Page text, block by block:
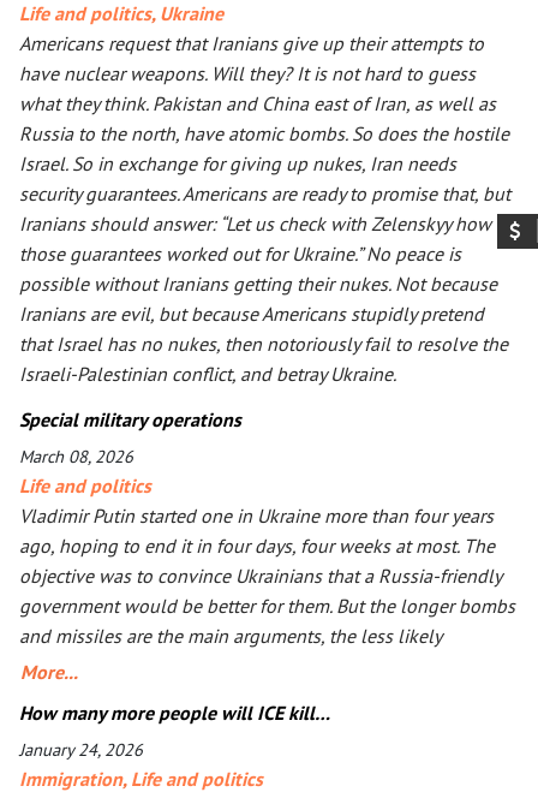
Life and politics, Ukraine
Americans request that Iranians give up their attempts to
have nuclear weapons. Will they? It is not hard to guess
what they think. Pakistan and China east of Iran, as well as
Russia to the north, have atomic bombs. So does the hostile
Israel. So in exchange for giving up nukes, Iran needs
security guarantees. Americans are ready to promise that, but
Iranians should answer: “Let us check with Zelenskyy how
those guarantees worked out for Ukraine.” No peace is
possible without Iranians getting their nukes. Not because
Iranians are evil, but because Americans stupidly pretend
that Israel has no nukes, then notoriously fail to resolve the
Israeli-Palestinian conflict, and betray Ukraine.
Special military operations
March 08, 2026
Life and politics
Vladimir Putin started one in Ukraine more than four years
ago, hoping to end it in four days, four weeks at most. The
objective was to convince Ukrainians that a Russia-friendly
government would be better for them. But the longer bombs
and missiles are the main arguments, the less likely
Ukrainians are ever to agree. Seeing that Putin’s action goes
Iran. The objective is the same: to have an American-friendly
government there. Arguments are the same, too. The
outcome will not be better, especially with Iran being more
More...
How many more people will ICE kill…
January 24, 2026
Immigration, Life and politics